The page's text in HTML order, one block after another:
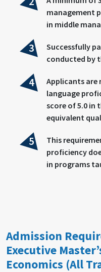
management
in middle
Successfully
conducted by
Applicants are
language
score of 5.0 in
equivalent
This
proficiency
in programs
Admission
Executive
Economics (All